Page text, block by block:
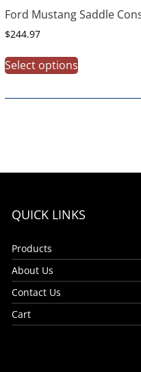
Ford Mustang Saddle
$244.97
Select options
QUICK LINKS
Products
About Us
Contact Us
Cart